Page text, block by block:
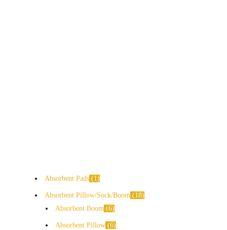
Absorbent Pads 1
Absorbent Pillow/Sock/Boom
18
Absorbent Boom
6
Absorbent Pillow 6